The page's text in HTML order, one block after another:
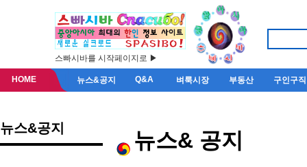
스빠시바를 시작페이지로 ▶
HOME 뉴스&공지 Q&A 벼룩시장 부동산 구인구직
뉴스&공지 뉴스& 공지